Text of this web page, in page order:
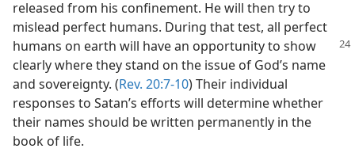
released from his confinement. He will then try to
mislead perfect humans. During that test, all perfect
humans on earth will have an opportunity to show
clearly where they stand on the issue of God’s name
and sovereignty. (Rev. 20:7-10) Their individual
responses to Satan’s efforts will determine whether
their names should be written permanently in the
book of life.